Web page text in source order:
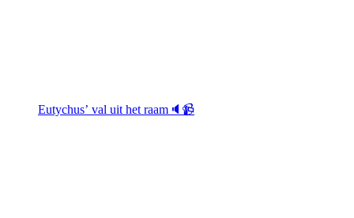
Eutychus’ val uit het raam🔈📹